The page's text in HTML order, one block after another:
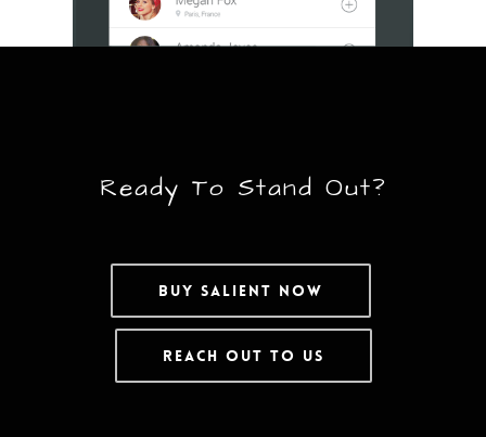
Ready To Stand Out?
Buy Salient Now
Reach Out To Us